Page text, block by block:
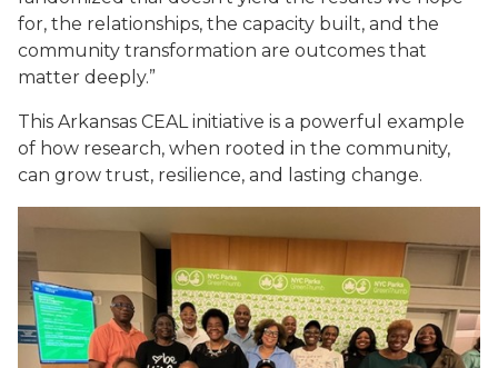
for, the relationships, the capacity built, and the
community transformation are outcomes that
matter deeply.”
This Arkansas CEAL initiative is a powerful example
of how research, when rooted in the community,
can grow trust, resilience, and lasting change.